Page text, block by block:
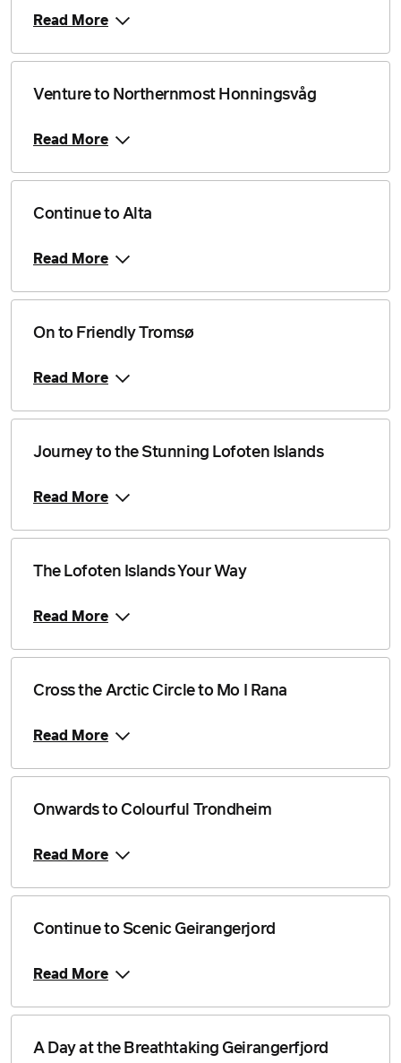
Read More
Venture to Northernmost Honningsvåg
Read More
Continue to Alta
Read More
On to Friendly Tromsø
Read More
Journey to the Stunning Lofoten Islands
Read More
The Lofoten Islands Your Way
Read More
Cross the Arctic Circle to Mo I Rana
Read More
Onwards to Colourful Trondheim
Read More
Continue to Scenic Geirangerjord
Read More
A Day at the Breathtaking Geirangerfjord